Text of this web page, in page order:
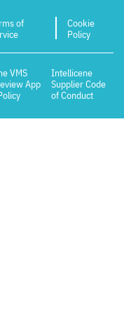
of
Cookie
Policy
VMS
App
Intellicene
Supplier Code
of Conduct